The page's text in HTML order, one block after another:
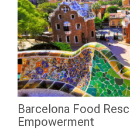
Barcelona Food
Empowerment